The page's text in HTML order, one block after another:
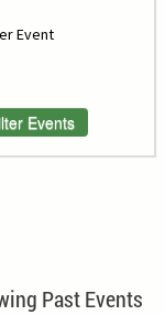
Event
Events
Past Events